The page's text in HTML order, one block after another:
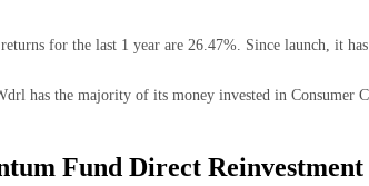
for the last 1 year are 26.47%. Since launch, it
has the majority of its money invested in Consumer
Fund Direct